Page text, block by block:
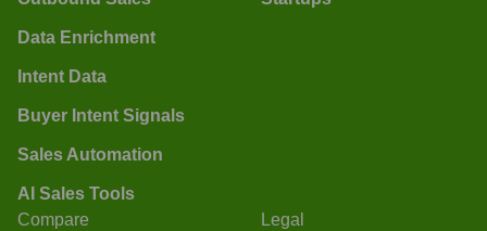
Data Enrichment
Intent Data
Buyer Intent Signals
Sales Automation
AI Sales Tools
Compare Legal